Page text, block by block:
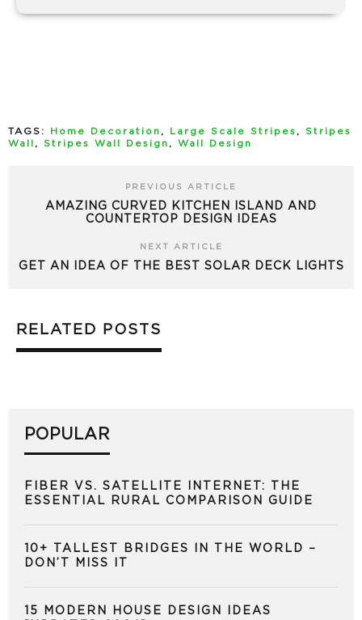
TAGS: Home Decoration , Large Scale Stripes , Stripes
Wall , Stripes Wall Design , Wall Design
PREVIOUS ARTICLE
AMAZING CURVED KITCHEN ISLAND AND
COUNTERTOP DESIGN IDEAS
NEXT ARTICLE
GET AN IDEA OF THE BEST SOLAR DECK LIGHTS
RELATED POSTS
POPULAR
FIBER VS. SATELLITE INTERNET: THE
ESSENTIAL RURAL COMPARISON GUIDE
10+ TALLEST BRIDGES IN THE WORLD –
DON’T MISS IT
15 MODERN HOUSE DESIGN IDEAS